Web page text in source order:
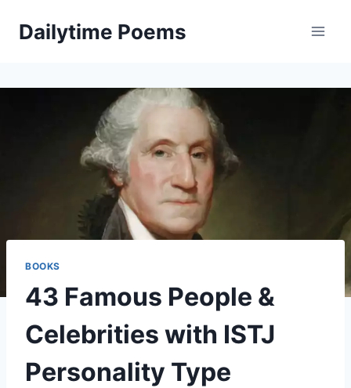
Dailytime Poems
BOOKS
43 Famous People &
Celebrities with ISTJ
Personality Type